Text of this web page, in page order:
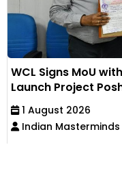
WCL Signs MoU
Launch Project
1 August 2026
Indian Masterminds